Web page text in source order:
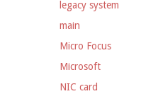
legacy system
main
Micro Focus
Microsoft
NIC card